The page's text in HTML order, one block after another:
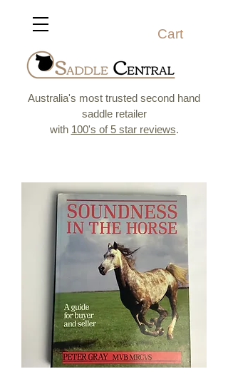
Cart
Australia's most trusted second hand
saddle retailer
with 100's of 5 star reviews.